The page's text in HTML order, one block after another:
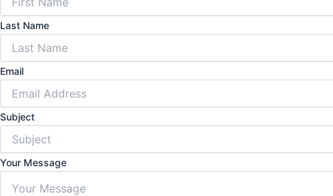
Last Name
Email
Subject
Your Message